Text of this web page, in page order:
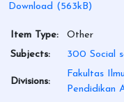
Download (563kB)
Item Type:
Other
Subjects:
300 Social
Divisions:
Fakultas
Pendidikan